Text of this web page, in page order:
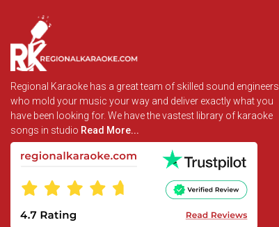
Regional Karaoke has a great team of skilled sound engineers
who mold your music your way and deliver exactly what you
have been looking for. We have the vastest library of karaoke
songs in studio Read More...